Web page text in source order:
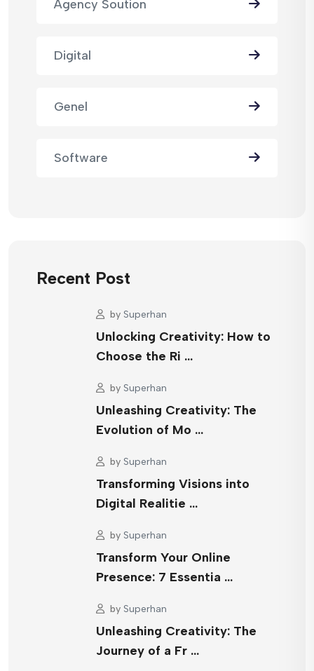
Agency Soution
Digital
Genel
Software
Recent Post
by Superhan
Unlocking Creativity: How to
Choose the Ri …
by Superhan
Unleashing Creativity: The
Evolution of Mo …
by Superhan
Transforming Visions into
Digital Realitie …
by Superhan
Transform Your Online
Presence: 7 Essentia …
by Superhan
Unleashing Creativity: The
Journey of a Fr …